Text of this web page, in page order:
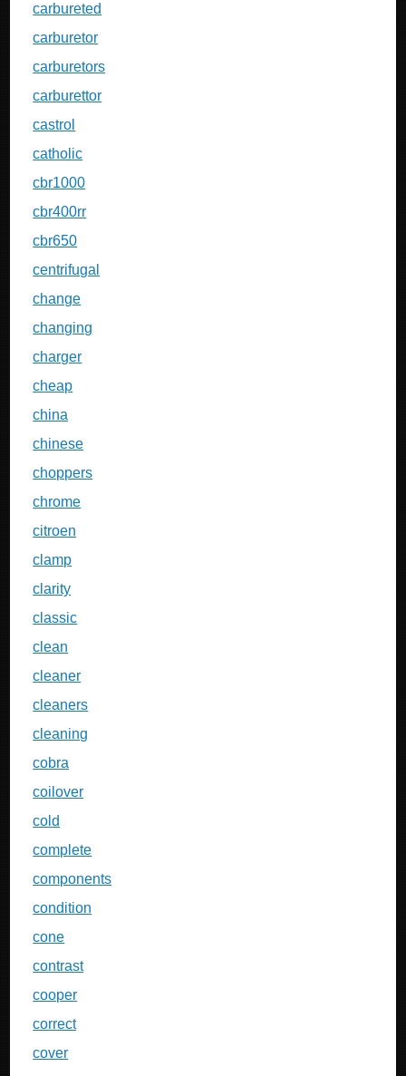
carbureted
carburetor
carburetors
carburettor
castrol
catholic
cbr1000
cbr400rr
cbr650
centrifugal
change
changing
charger
cheap
china
chinese
choppers
chrome
citroen
clamp
clarity
classic
clean
cleaner
cleaners
cleaning
cobra
coilover
cold
complete
components
condition
cone
contrast
cooper
correct
cover